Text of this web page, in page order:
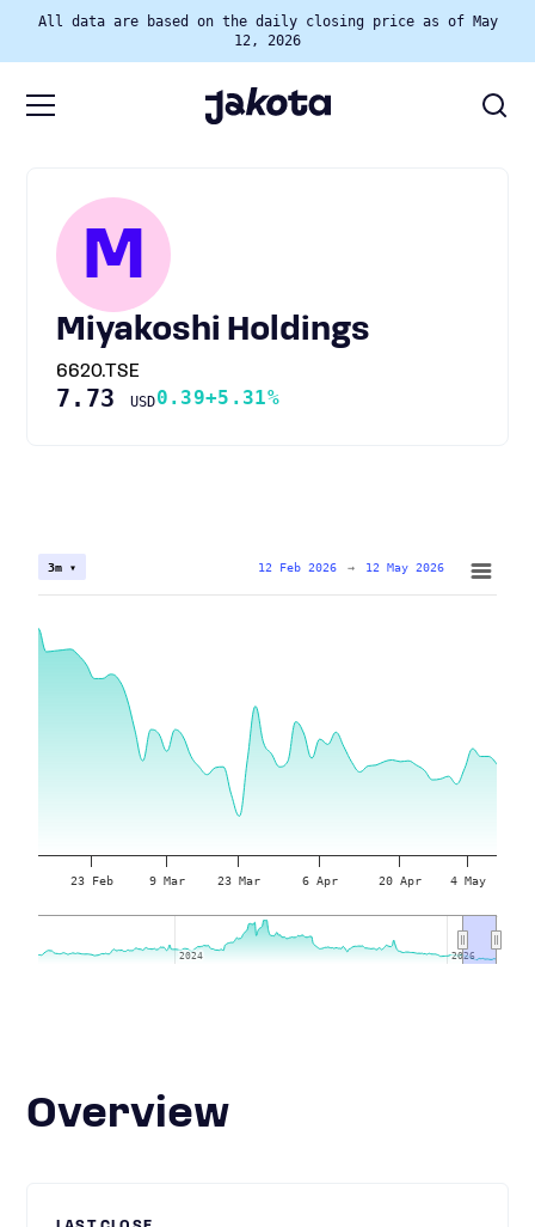
All data are based on the daily closing price as of May
12, 2026
M
Miyakoshi Holdings
6620.TSE
7.73 USD0.39+5.31%
23 Feb 9 Mar 23 Mar 6 Apr 20 Apr 4 May
2024
2024 2026
2026
3m ▾ 12 Feb 2026 → 12 May 2026
Overview